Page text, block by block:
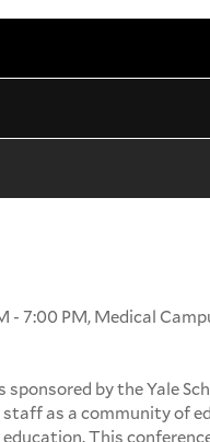
- 7:00 PM, Medical
sponsored by the Yale
as a community of
This